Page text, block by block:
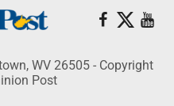
WV 26505 - Copyright
Post